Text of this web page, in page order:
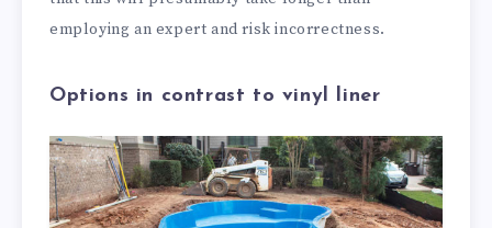
employing an expert and risk incorrectness.
Options in contrast to vinyl liner